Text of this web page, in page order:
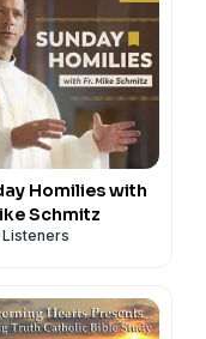
Homilies with
Schmitz
Listeners